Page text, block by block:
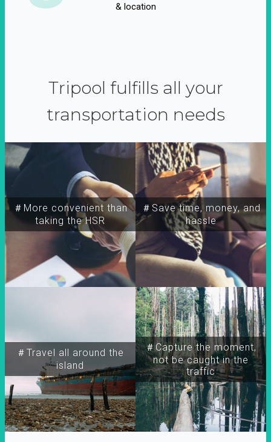
& location
Tripool fulfills all your
transportation needs
＃More convenient than
taking the HSR
＃Travel all around the
island
＃Capture the moment,
not be caught in the
traffic
＃Save time, money, and
hassle